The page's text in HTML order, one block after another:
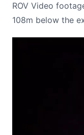
ROV Video
108m below the